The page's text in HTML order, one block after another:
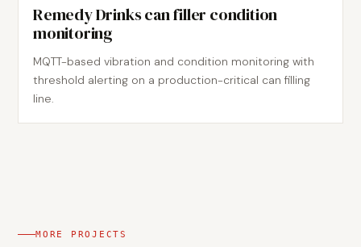
Remedy Drinks can filler condition
monitoring
MQTT-based vibration and condition monitoring with
threshold alerting on a production-critical can filling
line.
MORE PROJECTS